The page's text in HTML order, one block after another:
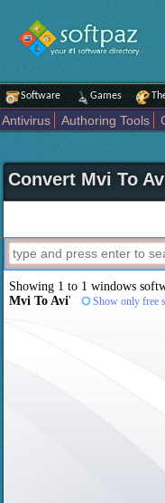
Software Games
Antivirus Authoring Tools
Internet
iPod iPad Tools
Network Tools
Office tools
Science CAD
Security
Maps
Convert Mvi To
Showing 1 to 1 windows
Mvi To Avi' Show only free